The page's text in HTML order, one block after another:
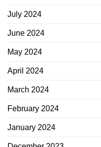
July 2024
June 2024
May 2024
April 2024
March 2024
February 2024
January 2024